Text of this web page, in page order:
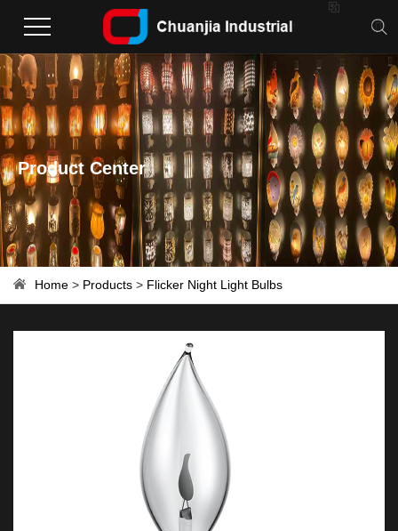

Product Center
Home > Products > Flicker Night Light Bulbs